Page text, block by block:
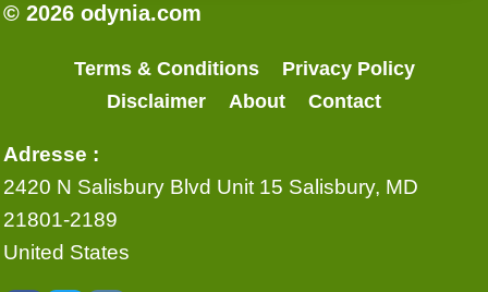
© 2026 odynia.com
Terms & Conditions
Privacy Policy
Disclaimer
About Contact
Adresse :
2420 N Salisbury Blvd Unit 15 Salisbury, MD
21801-2189
United States